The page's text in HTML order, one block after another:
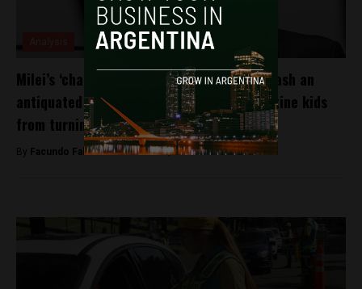
Milei’s ‘chainsaw’ for bureaucracy could slash an
antiquated law aimed at protecting Argentine kids
from turning into werewolves. Really.
By Facundo Falduto -November 9, 2024